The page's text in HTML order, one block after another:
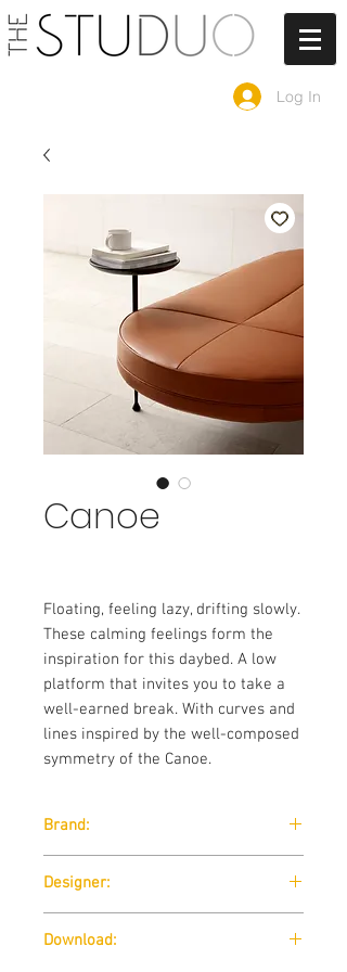
Log In
Canoe
Floating, feeling lazy, drifting slowly.
These calming feelings form the
inspiration for this daybed. A low
platform that invites you to take a
well-earned break. With curves and
lines inspired by the well-composed
symmetry of the Canoe.
Brand:
Designer:
Download: